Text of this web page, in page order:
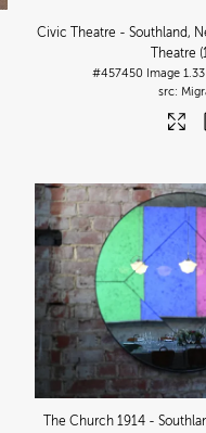
Civic Theatre - Southland,
Theatre
#457450 Image
The Church 1914 -